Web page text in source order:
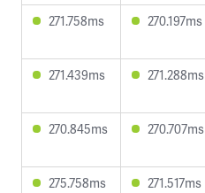
271.758ms 270.197ms
271.439ms 271.288ms
270.845ms 270.707ms
275.758ms 271.517ms